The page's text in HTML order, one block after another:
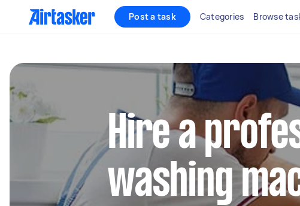
Post a task Categories Browse
Hire a
washing